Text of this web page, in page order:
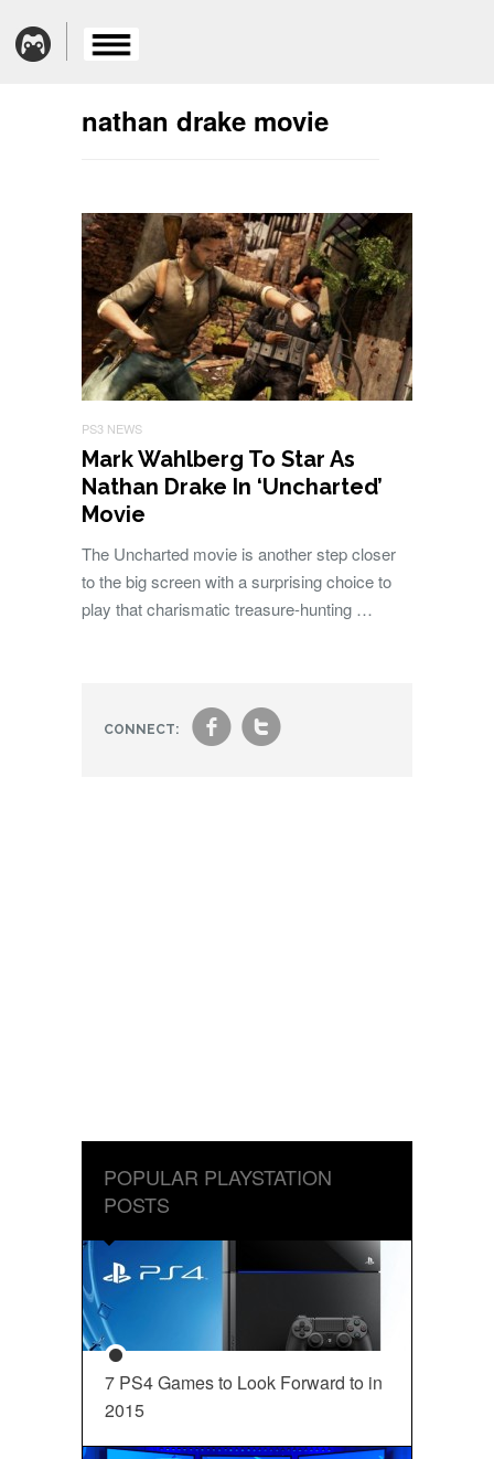
nathan drake movie
PS3 NEWS
Mark Wahlberg To Star As
Nathan Drake In ‘Uncharted’
Movie
The Uncharted movie is another step closer
to the big screen with a surprising choice to
play that charismatic treasure-hunting …
CONNECT: ft
POPULAR PLAYSTATION
POSTS
7 PS4 Games to Look Forward to in
2015